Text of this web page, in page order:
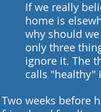
If we really
home is
why should
only three
ignore it. The
calls "healthy"
Two weeks before